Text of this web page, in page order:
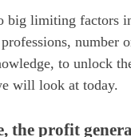
big limiting factors
number
to unlock
will look at today.
the profit